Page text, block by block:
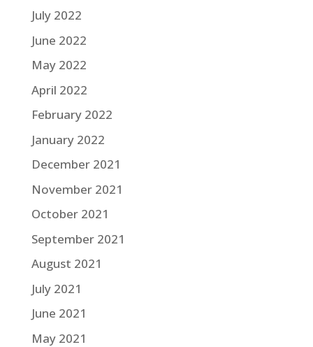
July 2022
June 2022
May 2022
April 2022
February 2022
January 2022
December 2021
November 2021
October 2021
September 2021
August 2021
July 2021
June 2021
May 2021